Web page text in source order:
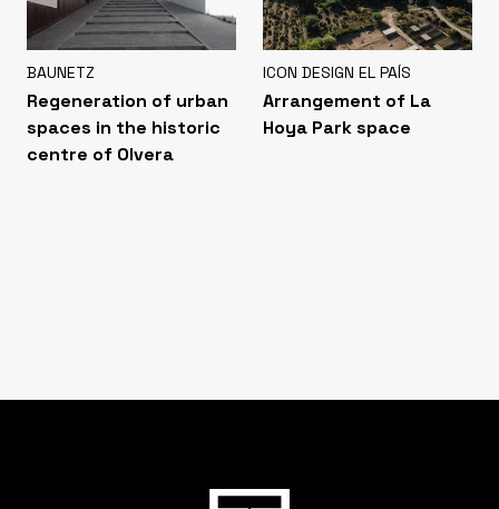
BAUNETZ
Regeneration of urban
spaces in the historic
centre of Olvera
ICON DESIGN EL PAÍS
Arrangement of La
Hoya Park space